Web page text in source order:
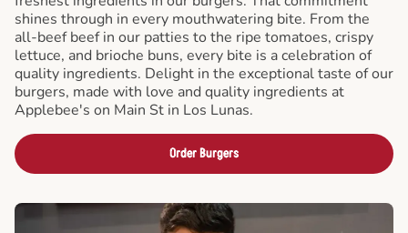
shines through in every mouthwatering bite. From the
all-beef beef in our patties to the ripe tomatoes, crispy
lettuce, and brioche buns, every bite is a celebration of
quality ingredients. Delight in the exceptional taste of our
burgers, made with love and quality ingredients at
Applebee's on Main St in Los Lunas.
Order Burgers